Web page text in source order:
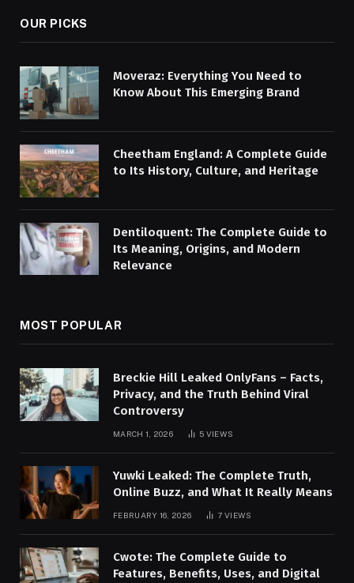
OUR PICKS
Moveraz: Everything You Need to
Know About This Emerging Brand
Cheetham England: A Complete Guide
to Its History, Culture, and Heritage
Dentiloquent: The Complete Guide to
Its Meaning, Origins, and Modern
Relevance
MOST POPULAR
Breckie Hill Leaked OnlyFans – Facts,
Privacy, and the Truth Behind Viral
Controversy
MARCH 1, 2026 5 VIEWS
Yuwki Leaked: The Complete Truth,
Online Buzz, and What It Really Means
FEBRUARY 16, 2026 7VIEWS
Cwote: The Complete Guide to
Features, Benefits, Uses, and Digital